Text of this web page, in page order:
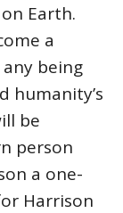
Earth.
a
being
humanity’s
be
person
a one-
Harrison